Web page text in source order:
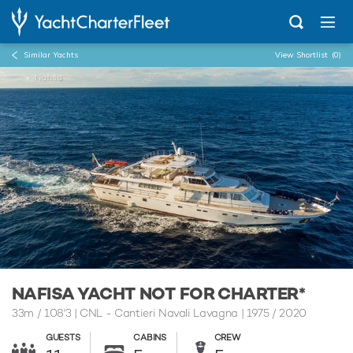
Similar Yachts View Shortlist (0)
... Nafisa
NAFISA YACHT NOT FOR CHARTER*
33m / 108'3 | CNL - Cantieri Navali Lavagna | 1975 / 2020
GUESTS CABINS CREW